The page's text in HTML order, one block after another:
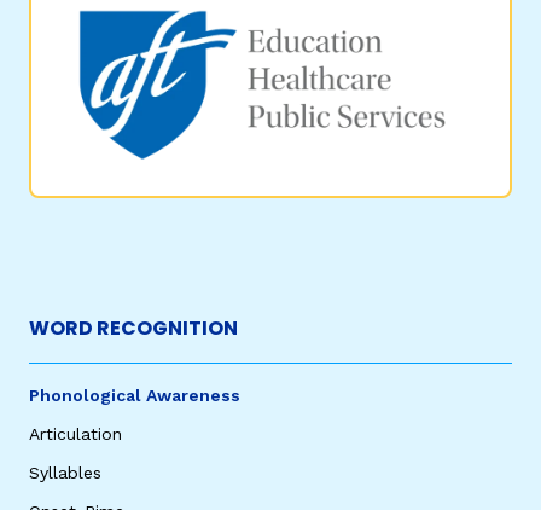
WORD RECOGNITION
Phonological Awareness
Articulation
Syllables